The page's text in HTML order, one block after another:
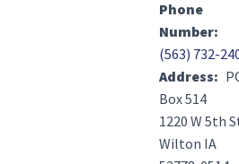
Phone
Number
(563) 732-
Address
Box 514
1220 W 5th
Wilton IA